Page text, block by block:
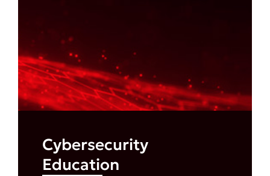
Cybersecurity
Education